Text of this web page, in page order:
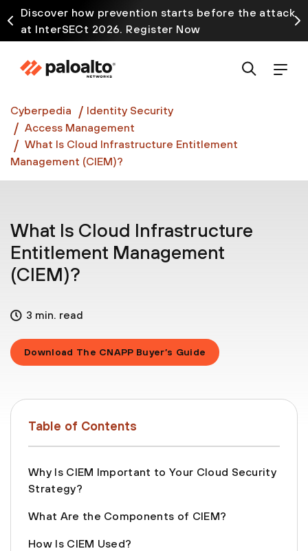
Discover how prevention starts before the attack
at InterSECt 2026. Register Now
Prisma AIRS AI Gateway is now generally available
Cyberpedia
Identity Security
Access Management
What Is Cloud Infrastructure Entitlement
Management (CIEM)?
What Is Cloud Infrastructure
Entitlement Management
(CIEM)?
3 min. read
Download The CNAPP Buyer’s Guide
Table of Contents
Why Is CIEM Important to Your Cloud Security
Strategy?
What Are the Components of CIEM?
How Is CIEM Used?